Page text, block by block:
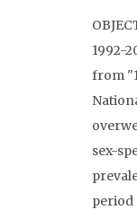
1992-
from
sex-
period